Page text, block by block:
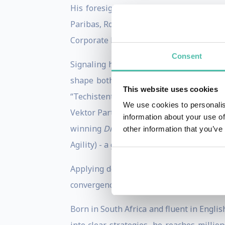
Consent
This website uses cookies
We use cookies to
information about your use
other information that
His foresight is grounded in a career
Paribas, Roger led 50+ transactions
Corporate Finance practices.
Signaling his evolution from an elite
shape both industry strategy and
“Techistentialism” to address human
Vektor Partners) and appointed to the
winning Disrupt With Impact. To help
Agility) - a go-to model for executives
Applying deep futures work to global
convergence of the “Three Gs” -
Born in South Africa and fluent in